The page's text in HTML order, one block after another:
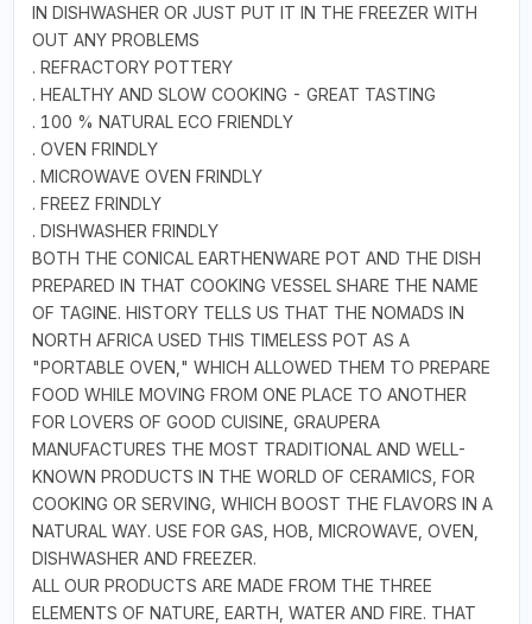
IN DISHWASHER OR JUST PUT IT IN THE FREEZER WITH
OUT ANY PROBLEMS
. REFRACTORY POTTERY
. HEALTHY AND SLOW COOKING - GREAT TASTING
. 100 % NATURAL ECO FRIENDLY
. OVEN FRINDLY
. MICROWAVE OVEN FRINDLY
. FREEZ FRINDLY
. DISHWASHER FRINDLY
BOTH THE CONICAL EARTHENWARE POT AND THE DISH
PREPARED IN THAT COOKING VESSEL SHARE THE NAME
OF TAGINE. HISTORY TELLS US THAT THE NOMADS IN
NORTH AFRICA USED THIS TIMELESS POT AS A
"PORTABLE OVEN," WHICH ALLOWED THEM TO PREPARE
FOOD WHILE MOVING FROM ONE PLACE TO ANOTHER
FOR LOVERS OF GOOD CUISINE, GRAUPERA
MANUFACTURES THE MOST TRADITIONAL AND WELL-
KNOWN PRODUCTS IN THE WORLD OF CERAMICS, FOR
COOKING OR SERVING, WHICH BOOST THE FLAVORS IN A
NATURAL WAY. USE FOR GAS, HOB, MICROWAVE, OVEN,
DISHWASHER AND FREEZER.
ALL OUR PRODUCTS ARE MADE FROM THE THREE
ELEMENTS OF NATURE, EARTH, WATER AND FIRE. THAT